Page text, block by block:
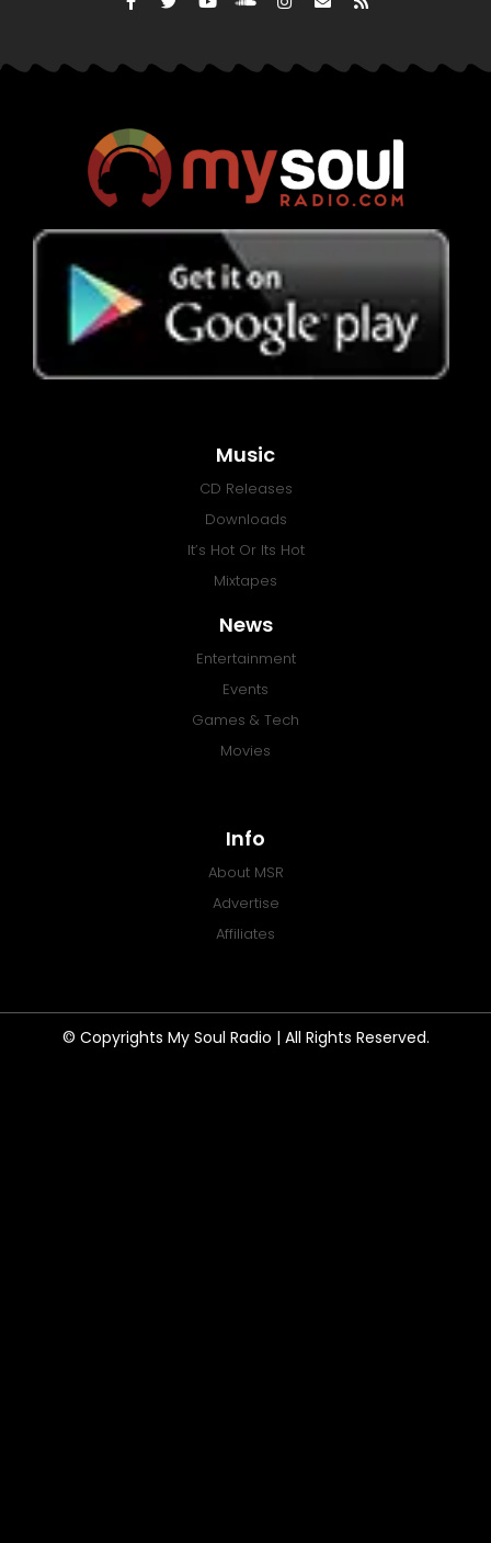
Music
CD Releases
Downloads
It’s Hot Or Its Hot
Mixtapes
News
Entertainment
Events
Games & Tech
Movies
Info
About MSR
Advertise
Affiliates
© Copyrights My Soul Radio | All Rights Reserved.